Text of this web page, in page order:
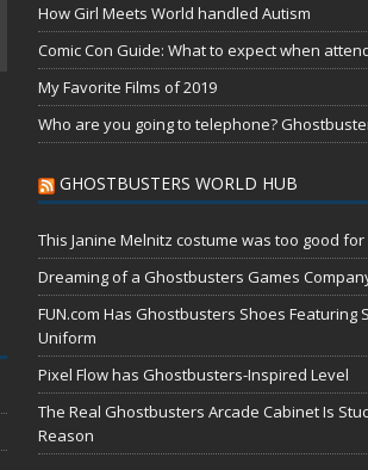
How Girl Meets World handled Autism
Comic Con Guide: What to expect when
My Favorite Films of 2019
Who are you going to telephone?
GHOSTBUSTERS WORLD HUB
This Janine Melnitz costume was too good
Dreaming of a Ghostbusters Games
FUN.com Has Ghostbusters Shoes Featuring
Uniform
Pixel Flow has Ghostbusters-Inspired Level
The Real Ghostbusters Arcade Cabinet Is
Reason